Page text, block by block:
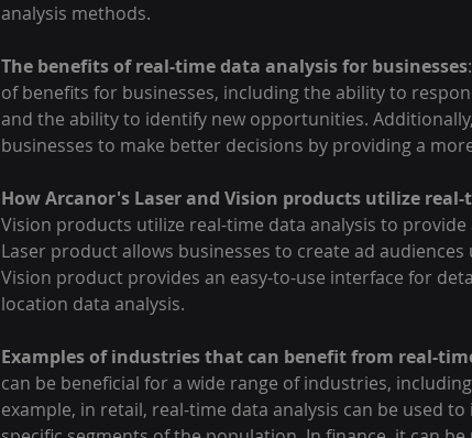
analysis methods.
The benefits of real-time data analysis for businesses
of benefits for businesses, including the ability to
and the ability to identify new opportunities.
businesses to make better decisions by providing a
How Arcanor's Laser and Vision products utilize
Vision products utilize real-time data analysis to
Laser product allows businesses to create ad
Vision product provides an easy-to-use interface for
location data analysis.
Examples of industries that can benefit from real-
can be beneficial for a wide range of industries,
example, in retail, real-time data analysis can be used